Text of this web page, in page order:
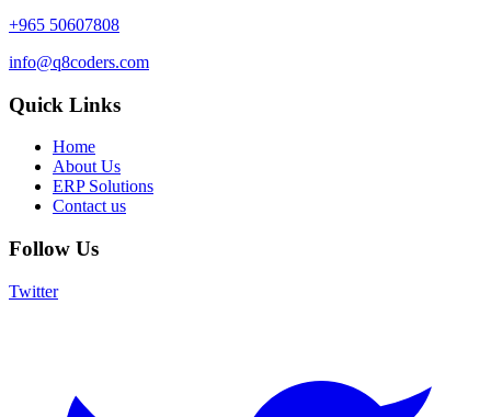
+965 50607808
info@q8coders.com
Quick Links
Home
About Us
ERP Solutions
Contact us
Follow Us
Twitter